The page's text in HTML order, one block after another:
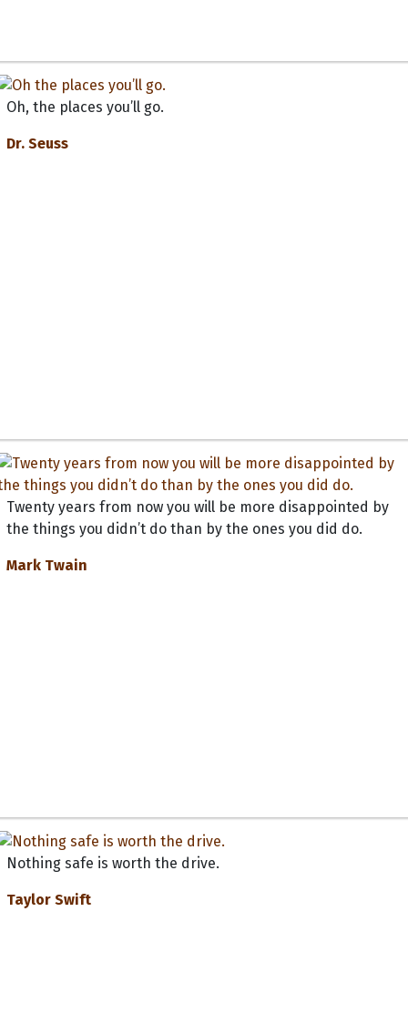
Oh, the places you’ll go.
Dr. Seuss
Twenty years from now you will be more disappointed by
the things you didn’t do than by the ones you did do.
Mark Twain
Nothing safe is worth the drive.
Taylor Swift